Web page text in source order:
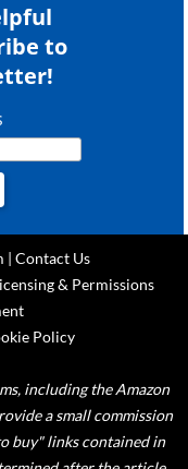
to
| Contact Us
& Permissions
Policy
including the Amazon
a small commission
buy" links contained in